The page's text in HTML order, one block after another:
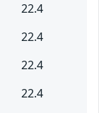
22.4
22.4
22.4
22.4